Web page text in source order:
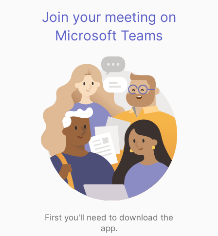
Join your meeting on
Microsoft Teams
First you'll need to download the
app.